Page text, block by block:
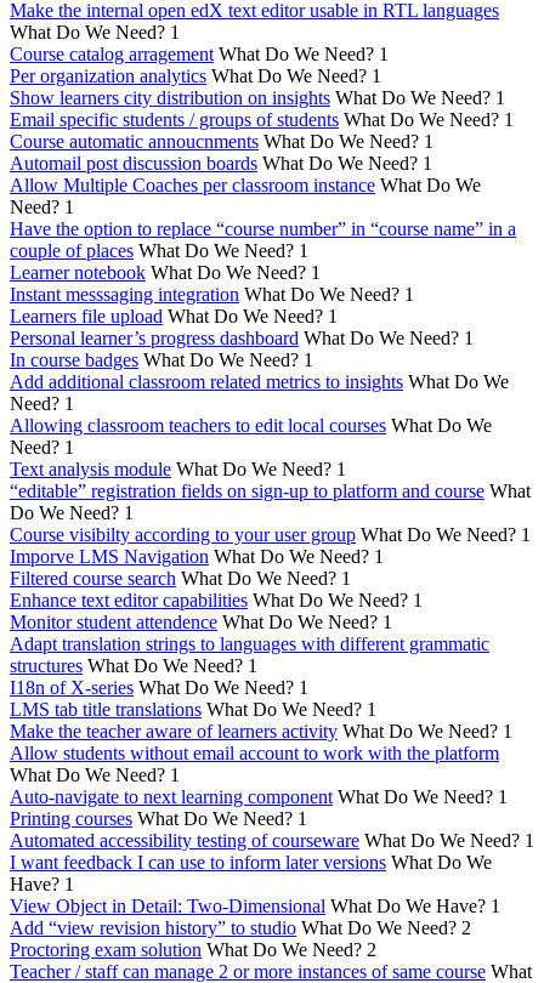
Make the internal open edX text editor usable in RTL languages
What Do We Need? 1
Course catalog arragement What Do We Need? 1
Per organization analytics What Do We Need? 1
Show learners city distribution on insights What Do We Need? 1
Email specific students / groups of students What Do We Need? 1
Course automatic annoucnments What Do We Need? 1
Automail post discussion boards What Do We Need? 1
Allow Multiple Coaches per classroom instance What Do We
Need? 1
Have the option to replace “course number” in “course name” in a
couple of places What Do We Need? 1
Learner notebook What Do We Need? 1
Instant messsaging integration What Do We Need? 1
Learners file upload What Do We Need? 1
Personal learner’s progress dashboard What Do We Need? 1
In course badges What Do We Need? 1
Add additional classroom related metrics to insights What Do We
Need? 1
Allowing classroom teachers to edit local courses What Do We
Need? 1
Text analysis module What Do We Need? 1
“editable” registration fields on sign-up to platform and course What
Do We Need? 1
Course visibilty according to your user group What Do We Need? 1
Imporve LMS Navigation What Do We Need? 1
Filtered course search What Do We Need? 1
Enhance text editor capabilities What Do We Need? 1
Monitor student attendence What Do We Need? 1
Adapt translation strings to languages with different grammatic
structures What Do We Need? 1
I18n of X-series What Do We Need? 1
LMS tab title translations What Do We Need? 1
Make the teacher aware of learners activity What Do We Need? 1
Allow students without email account to work with the platform
What Do We Need? 1
Auto-navigate to next learning component What Do We Need? 1
Printing courses What Do We Need? 1
Automated accessibility testing of courseware What Do We Need? 1
I want feedback I can use to inform later versions What Do We
Have? 1
View Object in Detail: Two-Dimensional What Do We Have? 1
Add “view revision history” to studio What Do We Need? 2
Proctoring exam solution What Do We Need? 2
Teacher / staff can manage 2 or more instances of same course What